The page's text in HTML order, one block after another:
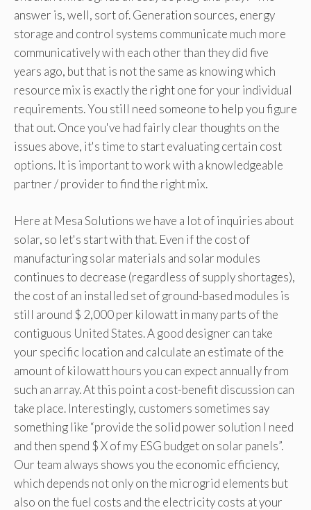
answer is, well, sort of. Generation sources, energy
storage and control systems communicate much more
communicatively with each other than they did five
years ago, but that is not the same as knowing which
resource mix is ​​exactly the right one for your individual
requirements. You still need someone to help you figure
that out. Once you've had fairly clear thoughts on the
issues above, it's time to start evaluating certain cost
options. It is important to work with a knowledgeable
partner / provider to find the right mix.
Here at Mesa Solutions we have a lot of inquiries about
solar, so let's start with that. Even if the cost of
manufacturing solar materials and solar modules
continues to decrease (regardless of supply shortages),
the cost of an installed set of ground-based modules is
still around $ 2,000 per kilowatt in many parts of the
contiguous United States. A good designer can take
your specific location and calculate an estimate of the
amount of kilowatt hours you can expect annually from
such an array. At this point a cost-benefit discussion can
take place. Interestingly, customers sometimes say
something like “provide the solid power solution I need
and then spend $ X of my ESG budget on solar panels”.
Our team always shows you the economic efficiency,
which depends not only on the microgrid elements but
also on the fuel costs and the electricity costs at your